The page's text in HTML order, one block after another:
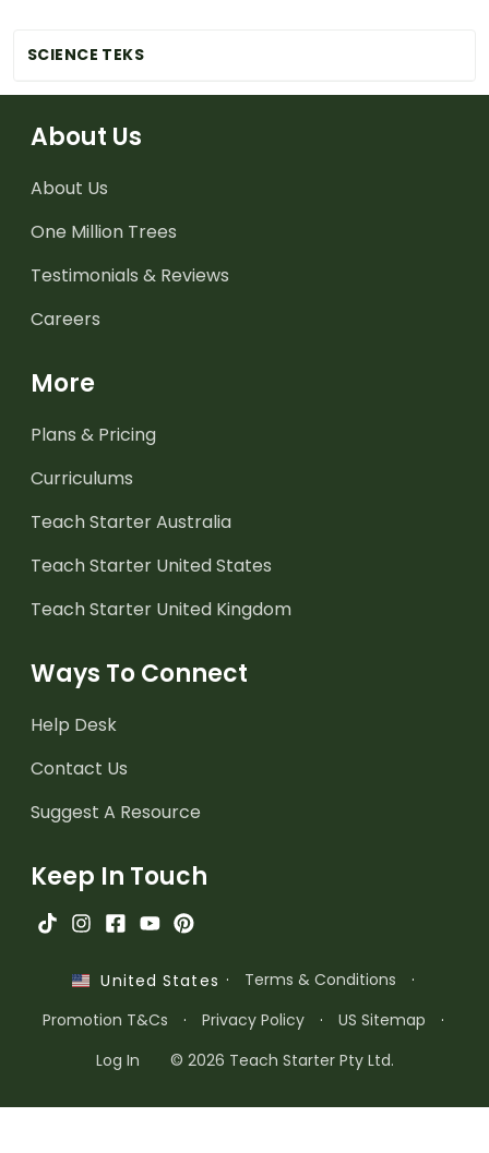
SCIENCE TEKS
About Us
About Us
One Million Trees
Testimonials & Reviews
Careers
More
Plans & Pricing
Curriculums
Teach Starter Australia
Teach Starter United States
Teach Starter United Kingdom
Ways To Connect
Help Desk
Contact Us
Suggest A Resource
Keep In Touch
United States · Terms & Conditions
·
Promotion T&Cs
· Privacy Policy · US Sitemap
·
Log In
© 2026 Teach Starter Pty Ltd.